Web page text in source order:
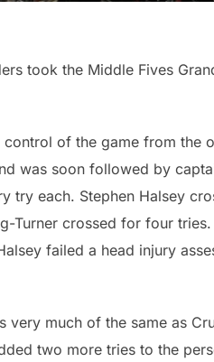
took the Middle Fives
of the game from the
was soon followed by
try each. Stephen Halsey
Turner crossed for four
failed a head injury
very much of the same as
two more tries to the